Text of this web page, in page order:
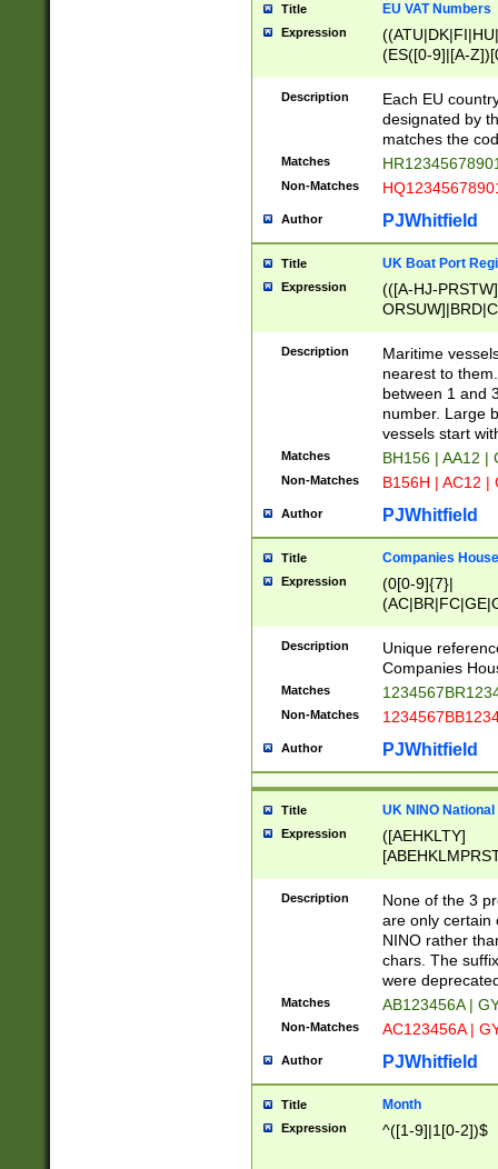
Title EU VAT Numbers
Expression
(ES([0-9]|[A-
{11}|CY[0-
{9}|FR[A-Z0-
{2}|LT[0-
{10}|RO[0-
Description
Each EU
designated by
matches the
Matches
Non-Matches
Author PJWhitfield
Title UK Boat Port
Expression
(([A-HJ-
{0,2})|([1-9][0-
Description
Maritime
nearest to
between 1 and
number. Large
vessels start
Matches BH156 | AA12 |
Non-Matches B156H | AC12 |
Author PJWhitfield
Title Companies
Expression
(0[0-9]{7}|
Description
Unique
Companies
Matches
Non-Matches
Author PJWhitfield
Title UK NINO
Expression
([AEHKLTY]
[JS]
9]{6}[A-D]?
Description
None of the 3
are only certain
NINO rather
chars. The
were
Matches AB123456A |
Non-Matches AC123456A |
Author PJWhitfield
Title Month
Expression ^([1-9]|1[0-2])$